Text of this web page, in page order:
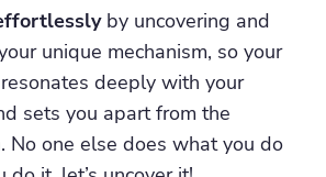
by uncovering and
unique mechanism, so your
deeply with your
sets you apart from the
No one else does what you do